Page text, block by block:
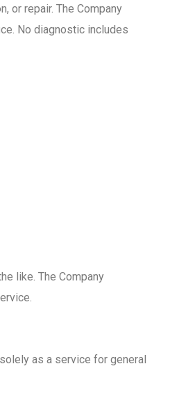
or repair. The Company
No diagnostic includes
like. The Company
as a service for general